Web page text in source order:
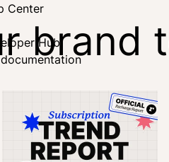
Center
Hub
brand